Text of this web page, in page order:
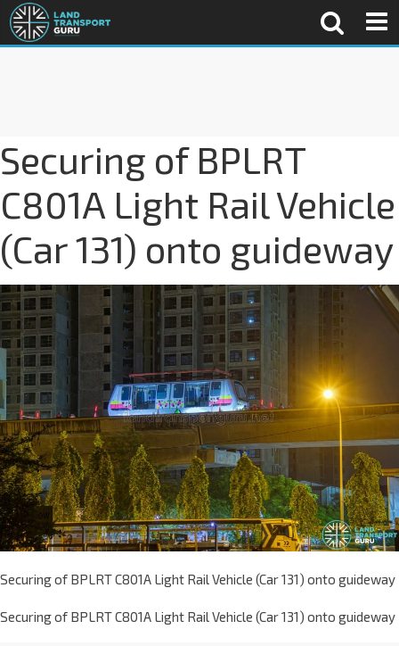
Securing of BPLRT
C801A Light Rail Vehicle
(Car 131) onto guideway
Securing of BPLRT C801A Light Rail Vehicle (Car 131) onto guideway
Securing of BPLRT C801A Light Rail Vehicle (Car 131) onto guideway